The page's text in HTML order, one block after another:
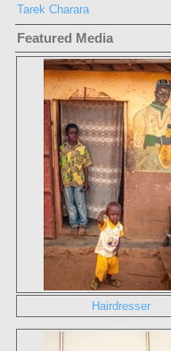
Tarek Charara
Featured Media
Hairdresser